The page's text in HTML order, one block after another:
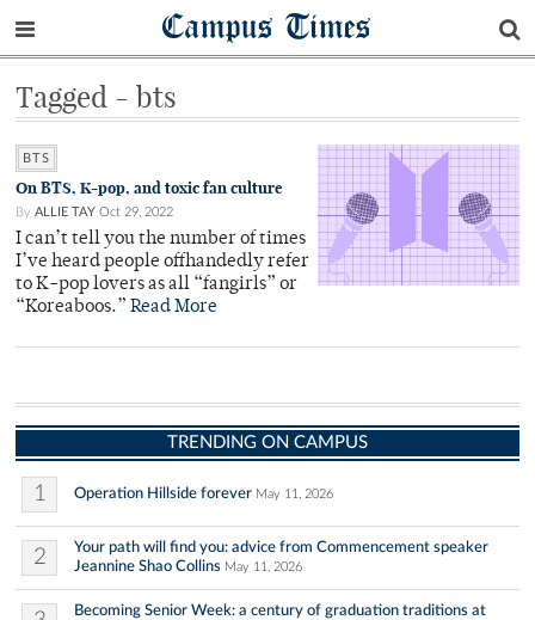
Campus Times
Tagged - bts
BTS
On BTS, K-pop, and toxic fan culture
By ALLIE TAY Oct 29, 2022
I can’t tell you the number of times
I’ve heard people offhandedly refer
to K-pop lovers as all “fangirls” or
“Koreaboos.” Read More
TRENDING ON CAMPUS
1 Operation Hillside forever May 11, 2026
2
Your path will find you: advice from Commencement speaker
Jeannine Shao Collins May 11, 2026
Becoming Senior Week: a century of graduation traditions at